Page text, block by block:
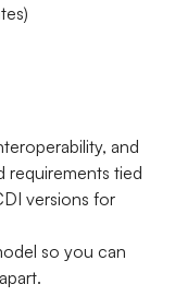
and
requirements tied
versions for
so you can